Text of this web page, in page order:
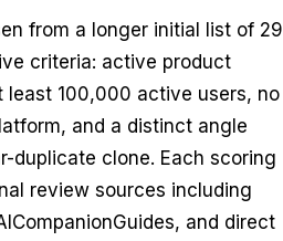
from a longer initial list of 29
criteria: active product
100,000 active users, no
and a distinct angle
duplicate clone. Each scoring
review sources including
and direct